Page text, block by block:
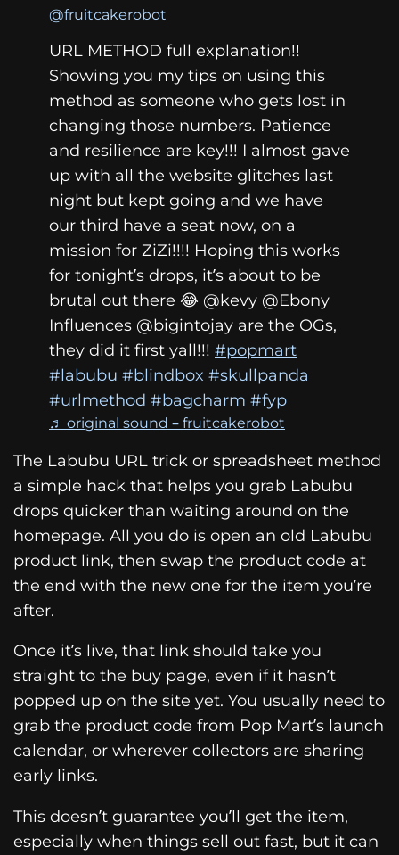
@fruitcakerobot
URL METHOD full explanation!!
Showing you my tips on using this
method as someone who gets lost in
changing those numbers. Patience
and resilience are key!!! I almost gave
up with all the website glitches last
night but kept going and we have
our third have a seat now, on a
mission for ZiZi!!!! Hoping this works
for tonight’s drops, it’s about to be
brutal out there 😂 @kevy @Ebony
Influences @bigintojay are the OGs,
they did it first yall!!! #popmart
#labubu #blindbox #skullpanda
#urlmethod #bagcharm #fyp
♬ original sound – fruitcakerobot
The Labubu URL trick or spreadsheet method
a simple hack that helps you grab Labubu
drops quicker than waiting around on the
homepage. All you do is open an old Labubu
product link, then swap the product code at
the end with the new one for the item you’re
after.
Once it’s live, that link should take you
straight to the buy page, even if it hasn’t
popped up on the site yet. You usually need to
grab the product code from Pop Mart’s launch
calendar, or wherever collectors are sharing
early links.
This doesn’t guarantee you’ll get the item,
especially when things sell out fast, but it can